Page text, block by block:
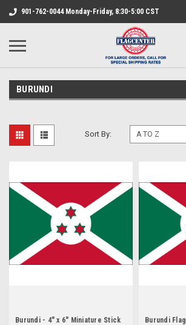
901-762-0044 Monday-Friday, 8:30-5:00 CST
BURUNDI
Sort By:
Burundi - 4" x 6" Miniature Stick
Burundi Flag